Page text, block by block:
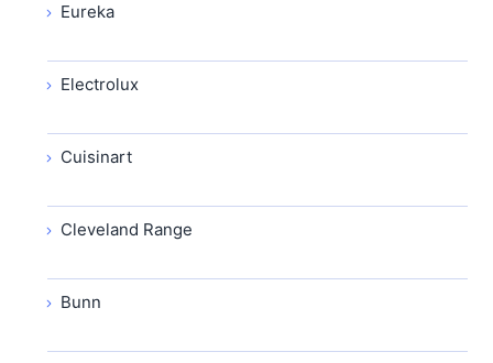
Eureka
Electrolux
Cuisinart
Cleveland Range
Bunn